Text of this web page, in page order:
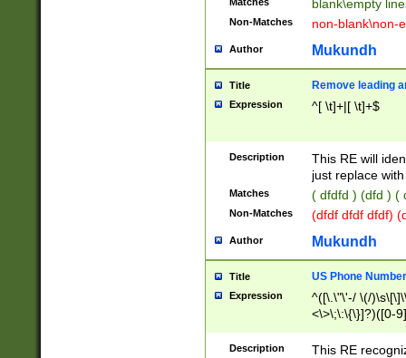
blank\empty
Non-Matches non-blank\non-
Author Mukundh
Title Remove leading
Expression ^[ \t]+|[ \t]+$
Description
This RE will
just replace
Matches ( dfdfd ) (dfd ) (
Non-Matches (dfdf dfdf dfdf)
Author Mukundh
Title US Phone
Expression
^([\.\"\'-/ \(/
<\>\;\:\{\}]?)([0-
Description
This RE